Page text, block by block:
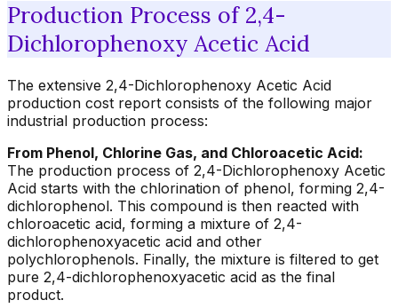
Production Process of 2,4-
Dichlorophenoxy Acetic Acid
The extensive 2,4-Dichlorophenoxy Acetic Acid
production cost report consists of the following major
industrial production process:
From Phenol, Chlorine Gas, and Chloroacetic Acid:
The production process of 2,4-Dichlorophenoxy Acetic
Acid starts with the chlorination of phenol, forming 2,4-
dichlorophenol. This compound is then reacted with
chloroacetic acid, forming a mixture of 2,4-
dichlorophenoxyacetic acid and other
polychlorophenols. Finally, the mixture is filtered to get
pure 2,4-dichlorophenoxyacetic acid as the final
product.